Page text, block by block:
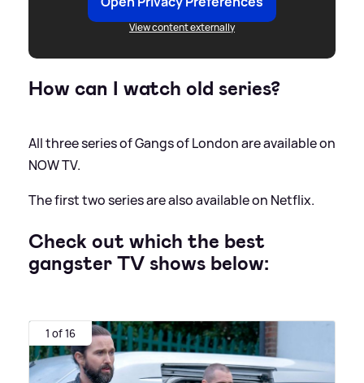
View content externally
How can I watch old series?
All three series of Gangs of London are available on
NOW TV.
The first two series are also available on Netflix.
Check out which the best
gangster TV shows below:
1 of 16